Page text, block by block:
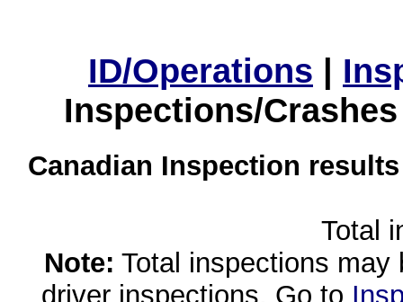
ID/Operations |
Inspections/
Canadian Inspection
Total
Note: Total inspections
driver inspections. Go to